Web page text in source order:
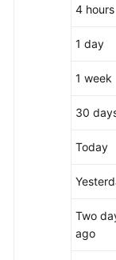
4 hours
1 day
1 week
30
Today
Two
ago